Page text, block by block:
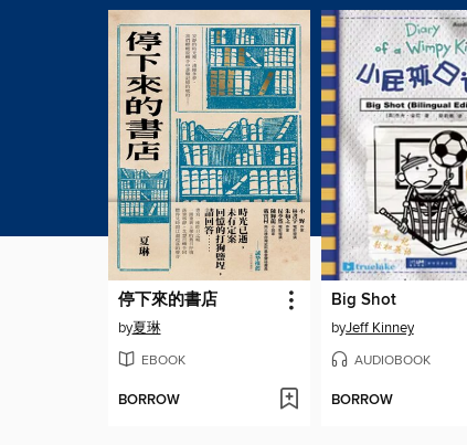
停下來的書店
by夏琳
EBOOK
BORROW
Big Shot
byJeff Kinney
AUDIOBOOK
BORROW